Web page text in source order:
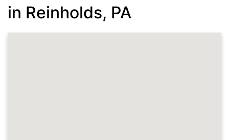
in Reinholds, PA